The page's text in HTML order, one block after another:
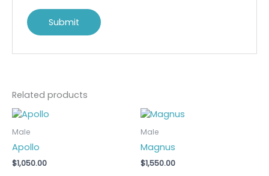
Related products
Male
Apollo
$1,050.00
Male
Magnus
$1,550.00